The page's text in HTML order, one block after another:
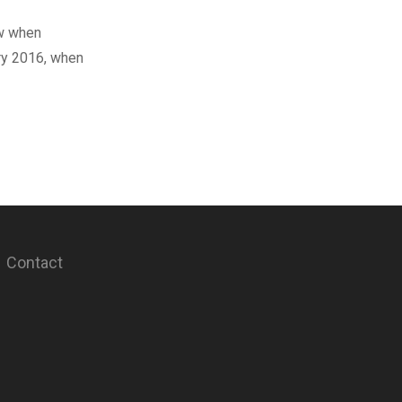
when
2016, when
Contact